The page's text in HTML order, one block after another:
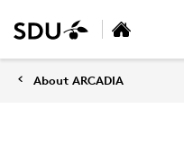
About ARCADIA